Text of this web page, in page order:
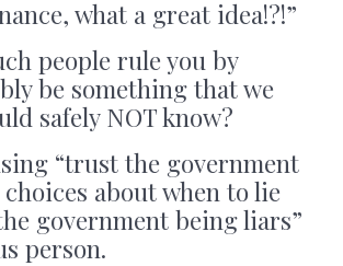
what a great idea!?!”
people rule you by
be something that we
safely NOT know?
“trust the government
about when to lie
government being liars”
person.